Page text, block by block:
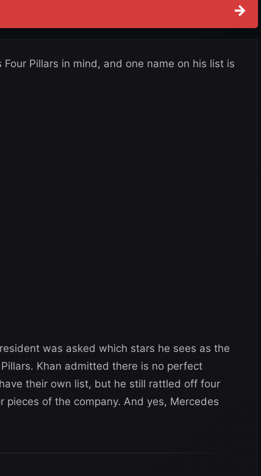
→
Four Pillars in mind, and one name on his list is
was asked which stars he sees as the
Khan admitted there is no perfect
their own list, but he still rattled off four
pieces of the company. And yes, Mercedes